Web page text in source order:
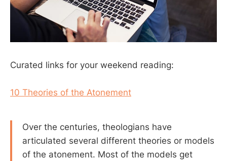
Curated links for your weekend reading:
10 Theories of the Atonement
Over the centuries, theologians have
articulated several different theories or models
of the atonement. Most of the models get